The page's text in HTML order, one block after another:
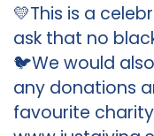
💛This is a
ask that no
🐦We would
any donations
favourite charity